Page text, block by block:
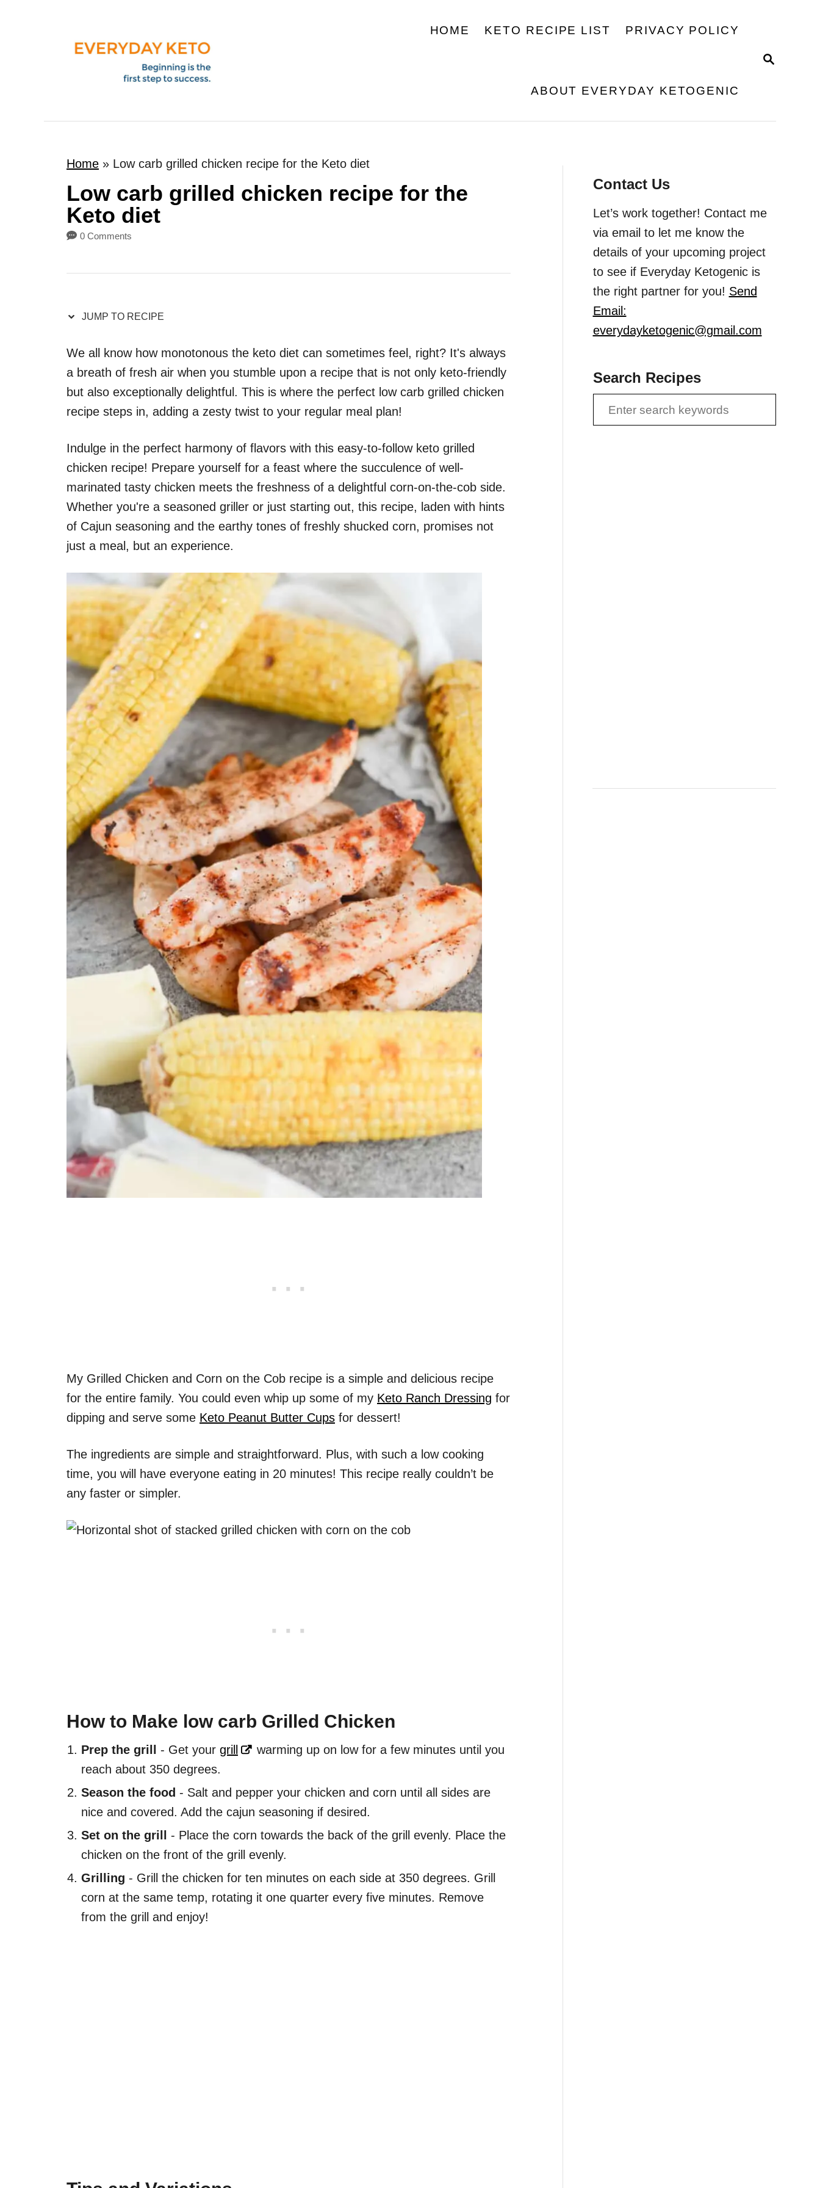
S
H
HOME KETO RECIPE LIST PRIVACY POLICY
ABOUT EVERYDAY KETOGENIC
Home » Low carb grilled chicken recipe for the Keto diet
Low carb grilled chicken recipe for the
Keto diet
0 Comments
JUMP TO RECIPE
We all know how monotonous the keto diet can sometimes feel, right? It's always
a breath of fresh air when you stumble upon a recipe that is not only keto-friendly
but also exceptionally delightful. This is where the perfect low carb grilled chicken
recipe steps in, adding a zesty twist to your regular meal plan!
Indulge in the perfect harmony of flavors with this easy-to-follow keto grilled
chicken recipe! Prepare yourself for a feast where the succulence of well-
marinated tasty chicken meets the freshness of a delightful corn-on-the-cob side.
Whether you're a seasoned griller or just starting out, this recipe, laden with hints
of Cajun seasoning and the earthy tones of freshly shucked corn, promises not
just a meal, but an experience.
My Grilled Chicken and Corn on the Cob recipe is a simple and delicious recipe
for the entire family. You could even whip up some of my Keto Ranch Dressing for
dipping and serve some Keto Peanut Butter Cups for dessert!
The ingredients are simple and straightforward. Plus, with such a low cooking
time, you will have everyone eating in 20 minutes! This recipe really couldn’t be
any faster or simpler.
How to Make low carb Grilled Chicken
Prep the grill - Get your grill
warming up on low for a few minutes until you
reach about 350 degrees.
Season the food - Salt and pepper your chicken and corn until all sides are
nice and covered. Add the cajun seasoning if desired.
Set on the grill
- Place the corn towards the back of the grill evenly. Place the
chicken on the front of the grill evenly.
Grilling - Grill the chicken for ten minutes on each side at 350 degrees. Grill
corn at the same temp, rotating it one quarter every five minutes. Remove
from the grill and enjoy!
Contact Us
Let’s work together! Contact me
via email to let me know the
details of your upcoming project
to see if Everyday Ketogenic is
the right partner for you! Send
Email:
everydayketogenic@gmail.com
Search Recipes
e